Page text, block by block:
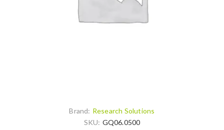
Brand: Research Solutions
SKU: GQ06.0500